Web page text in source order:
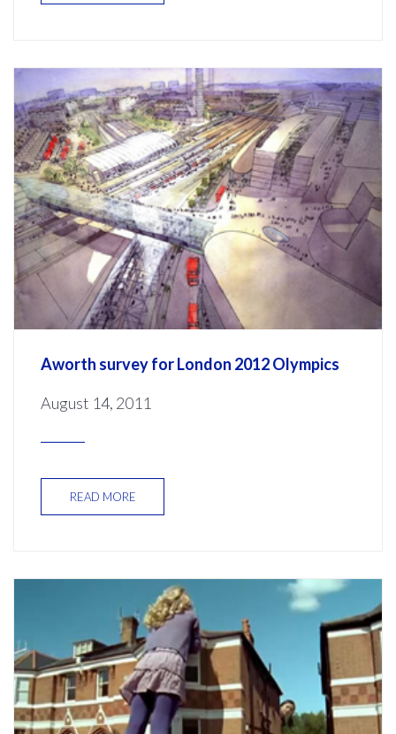
Aworth survey for London 2012 Olympics
August 14, 2011
READ MORE